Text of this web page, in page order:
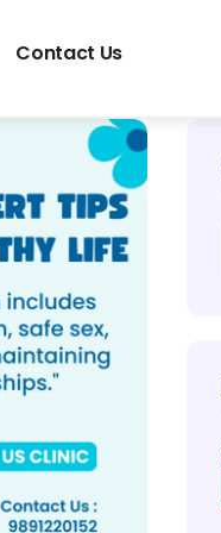
Contact Us